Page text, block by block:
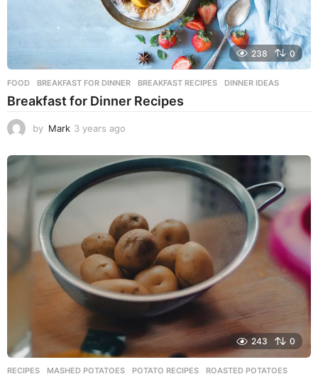
238 0
FOOD BREAKFAST FOR DINNER ,BREAKFAST RECIPES ,DINNER IDEAS
Breakfast for Dinner Recipes
by Mark 3 years ago
e
a
g
o
243 0
RECIPES MASHED POTATOES ,POTATO RECIPES ,ROASTED POTATOES